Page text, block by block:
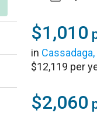
$1,010
in Cassadaga,
$12,119 per
$2,060